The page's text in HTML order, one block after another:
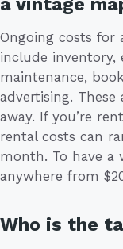
Ongoing costs for
include inventory,
maintenance,
advertising.
away. If you’re
rental costs can
month. To have a
anywhere from
Who is the